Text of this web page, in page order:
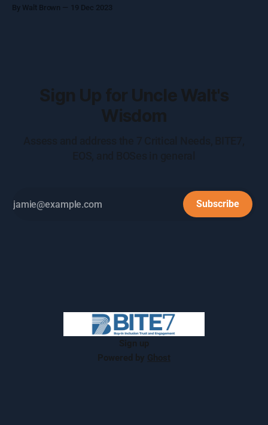
By Walt Brown 19 Dec 2023
Sign Up for Uncle Walt's
Wisdom
Subscribe
Sign up
Powered by Ghost